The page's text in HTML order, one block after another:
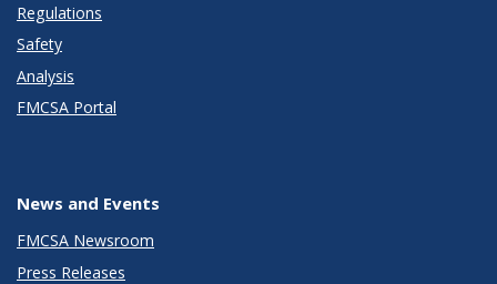
Regulations
Safety
Analysis
FMCSA Portal
News and Events
FMCSA Newsroom
Press Releases